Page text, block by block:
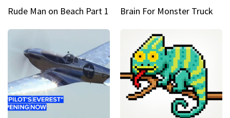
Rude Man on Beach Part 1 Brain For Monster Truck